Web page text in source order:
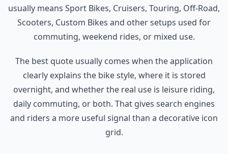
usually means Sport Bikes, Cruisers, Touring, Off-Road,
Scooters, Custom Bikes and other setups used for
commuting, weekend rides, or mixed use.
The best quote usually comes when the application
clearly explains the bike style, where it is stored
overnight, and whether the real use is leisure riding,
daily commuting, or both. That gives search engines
and riders a more useful signal than a decorative icon
grid.